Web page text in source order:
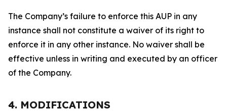
The Company’s failure to enforce this AUP in any
instance shall not constitute a waiver of its right to
enforce it in any other instance. No waiver shall be
effective unless in writing and executed by an officer
of the Company.
4. MODIFICATIONS